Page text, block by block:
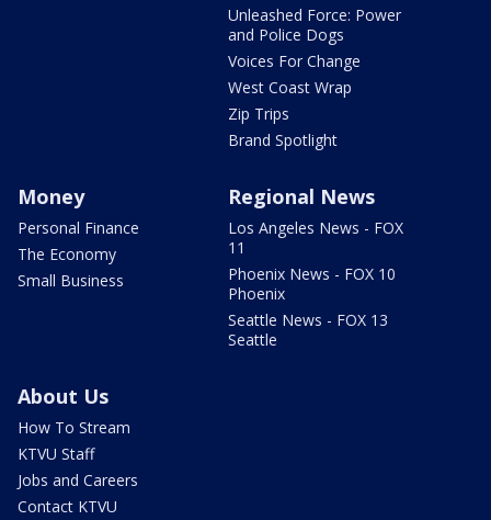
Unleashed Force: Power
and Police Dogs
Voices For Change
West Coast Wrap
Zip Trips
Brand Spotlight
Money
Personal Finance
The Economy
Small Business
Regional News
Los Angeles News - FOX
11
Phoenix News - FOX 10
Phoenix
Seattle News - FOX 13
Seattle
About Us
How To Stream
KTVU Staff
Jobs and Careers
Contact KTVU